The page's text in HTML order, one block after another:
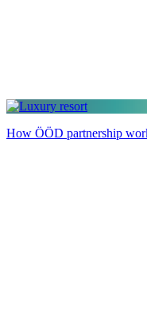
How ÖÖD partnership